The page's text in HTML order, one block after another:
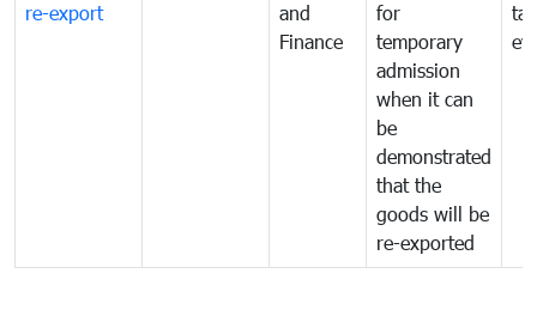
re-export
and
Finance
for
temporary
admission
when it can
be
demonstrated
that the
goods will be
re-exported
tax